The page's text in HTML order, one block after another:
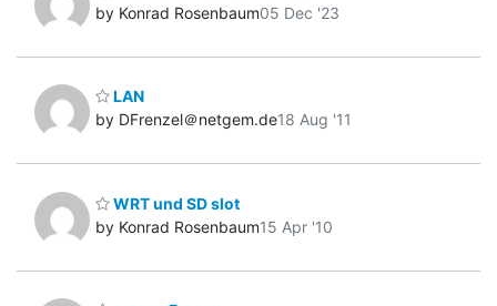
by Konrad Rosenbaum05 Dec '23
LAN
by DFrenzel＠netgem.de18 Aug '11
WRT und SD slot
by Konrad Rosenbaum15 Apr '10